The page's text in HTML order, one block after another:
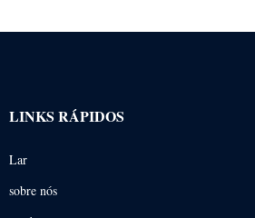
LINKS RÁPIDOS
Lar
sobre nós